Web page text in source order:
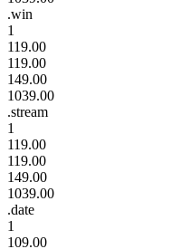
.win
1
119.00
119.00
149.00
1039.00
.stream
1
119.00
119.00
149.00
1039.00
.date
1
109.00